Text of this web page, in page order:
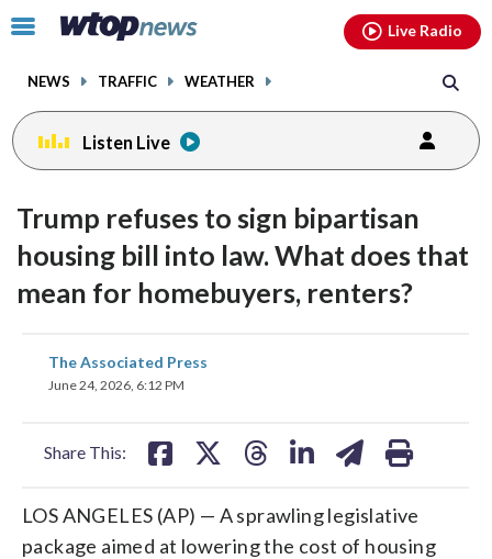
Click
toggle
menu.
NEWS TRAFFIC WEATHER
Live Radio
Listen Live
Trump refuses to sign bipartisan
housing bill into law. What does that
mean for homebuyers, renters?
The Associated Press
June 24, 2026, 6:12 PM
Share This:
share
on
LOS ANGELES (AP) — A sprawling legislative
package aimed at lowering the cost of housing
facebookinstagram youtubethreads